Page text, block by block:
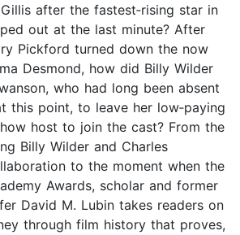
after the fastest‑rising star in
out at the last minute? After
Pickford turned down the now
Desmond, how did Billy Wilder
who had long been absent
this point, to leave her low‑paying
host to join the cast? From the
Billy Wilder and Charles
to the moment when the
Awards, scholar and former
David M. Lubin takes readers on
through film history that proves,